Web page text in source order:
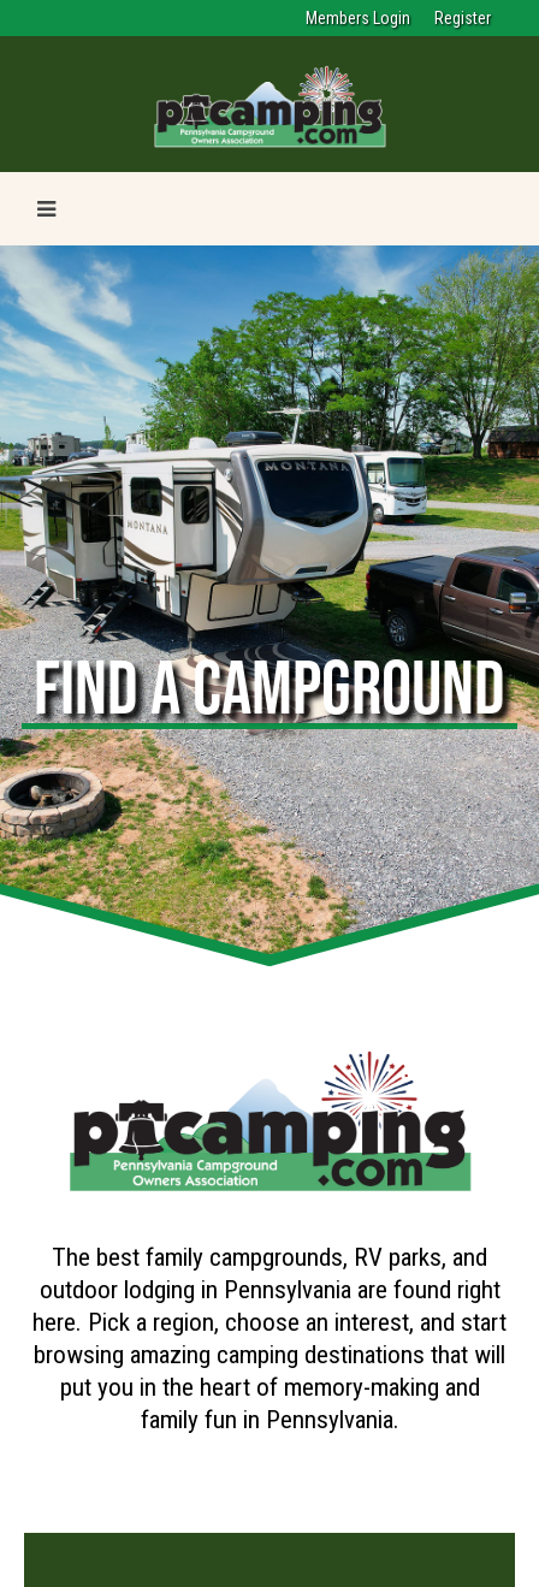
Members Login Register
FIND A CAMPGROUND
The best family campgrounds, RV parks, and
outdoor lodging in Pennsylvania are found right
here. Pick a region, choose an interest, and start
browsing amazing camping destinations that will
put you in the heart of memory-making and
family fun in Pennsylvania.